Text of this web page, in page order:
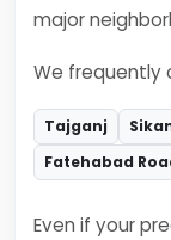
major
We frequently
Tajganj
Fatehabad
Even if your